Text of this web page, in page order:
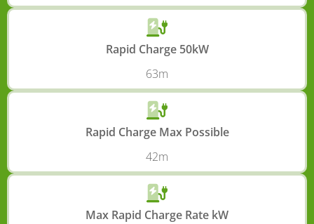
Rapid Charge 50kW
63m
Rapid Charge Max Possible
42m
Max Rapid Charge Rate kW